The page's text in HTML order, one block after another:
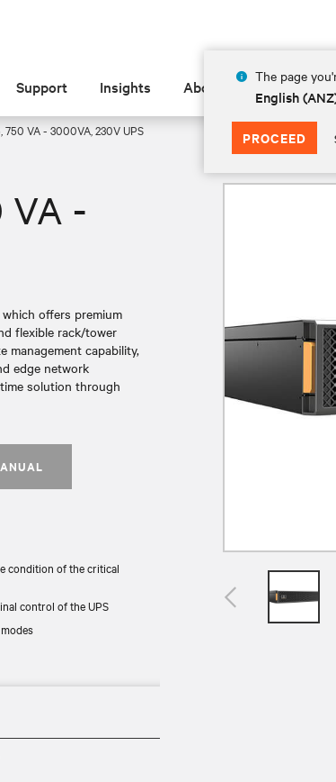
The page
English
PROCEED
Support Insights About
750 VA - 3000VA, 230V UPS
VA -
offers premium
flexible rack/tower
management capability,
edge network
solution through
condition of the critical
control of the UPS
include kits that let you
card is included).